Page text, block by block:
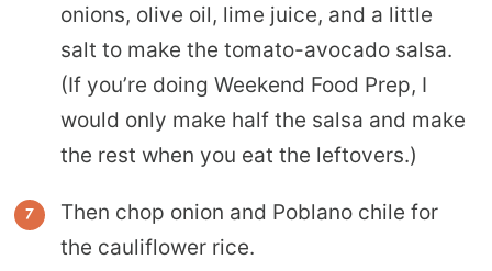
onions, olive oil, lime juice, and a little
salt to make the tomato-avocado salsa.
(If you’re doing Weekend Food Prep, I
would only make half the salsa and make
the rest when you eat the leftovers.)
Then chop onion and Poblano chile for
the cauliflower rice.